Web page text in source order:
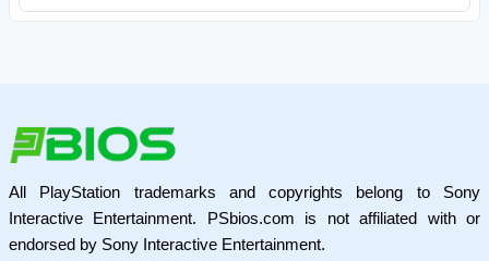
All PlayStation trademarks and copyrights belong to Sony
Interactive Entertainment. PSbios.com is not affiliated with or
endorsed by Sony Interactive Entertainment.